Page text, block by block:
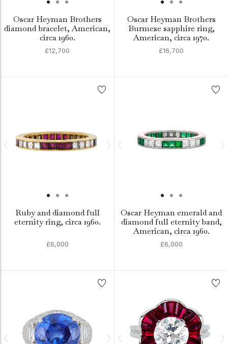
Oscar Heyman Brothers
diamond bracelet, American,
circa 1960.
£12,700
Oscar Heyman Brothers
Burmese sapphire ring,
American, circa 1970.
£16,700
Ruby and diamond full
eternity ring, circa 1960.
£6,000
Oscar Heyman emerald and
diamond full eternity band,
American, circa 1960.
£6,000